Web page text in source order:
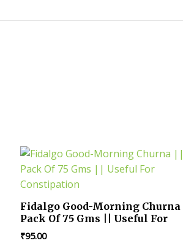
Fidalgo Good-Morning
Pack Of 75 Gms || Useful For
Constipation
₹95.00